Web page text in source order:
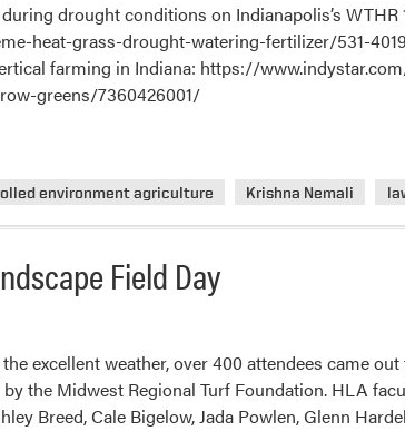
drought conditions on Indianapolis’s
heat-grass-drought-watering-fertilizer/531-
farming in Indiana: https://
greens/7360426001/
environment agriculture Krishna Nemali
Field Day
excellent weather, over 400 attendees came
by the Midwest Regional Turf Foundation. HLA
Breed, Cale Bigelow, Jada Powlen, Glenn